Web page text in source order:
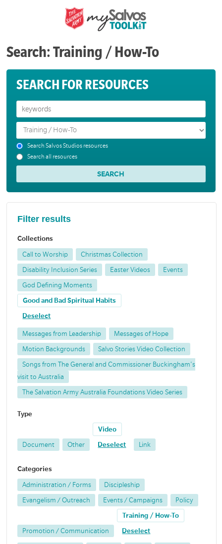
Search: Training / How-To
SEARCH FOR RESOURCES
Search Salvos Studios resources
Search all resources
Filter results
Collections
Call to Worship Christmas Collection
Disability Inclusion Series Easter Videos Events
God Defining Moments
Good and Bad Spiritual Habits
Deselect
Messages from Leadership Messages of Hope
Motion Backgrounds Salvo Stories Video Collection
Songs from The General and Commissioner Buckingham's
visit to Australia
The Salvation Army Australia Foundations Video Series
Type
Document Other
Video
Deselect Link
Categories
Administration / Forms Discipleship
Evangelism / Outreach Events / Campaigns Policy
Promotion / Communication
Training / How-To
Deselect